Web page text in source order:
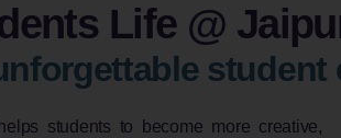
Life @
student
students to become more creative,